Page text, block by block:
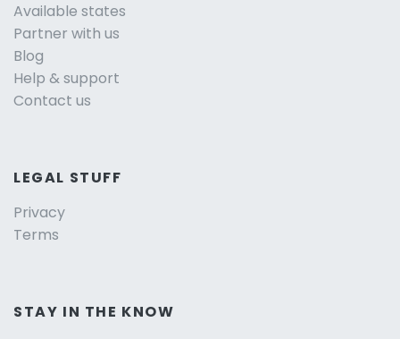
Available states
Partner with us
Blog
Help & support
Contact us
LEGAL STUFF
Privacy
Terms
STAY IN THE KNOW